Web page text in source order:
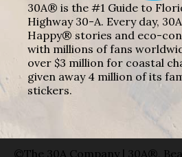
30A® is the #1 Guide to
Highway 30-A. Every day,
Happy® stories and eco-
with millions of fans
over $3 million for coastal
given away 4 million of its
stickers.
©The 30A Company | 30A®,